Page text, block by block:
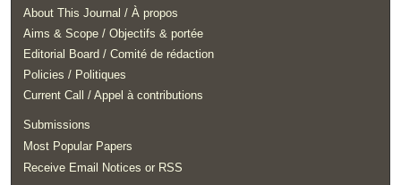
About This Journal / À propos
Aims & Scope / Objectifs & portée
Editorial Board / Comité de rédaction
Policies / Politiques
Current Call / Appel à contributions
Submissions
Most Popular Papers
Receive Email Notices or RSS